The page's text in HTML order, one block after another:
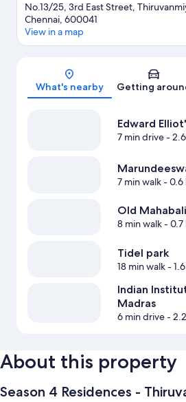
No.13/25, 3rd East Street,
Chennai, 600041
View in a map
What's nearby Getting
Edward
7 min drive-
7 min walk- 0.6
Old
8 min walk- 0.7
Tidel park
18 min walk-
Indian
Madras
6 min drive-
About this property
Season 4 Residences -